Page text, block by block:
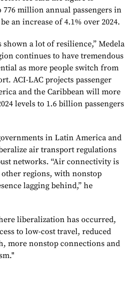
776 million annual passengers in
an increase of 4.1% over 2024.
shown a lot of resilience,” Medela
continues to have tremendous
as more people switch from
ACI-LAC projects passenger
and the Caribbean will more
levels to 1.6 billion passengers
in Latin America and
air transport regulations
networks. “Air connectivity is
regions, with nonstop
lagging behind,” he
liberalization has occurred,
to low-cost travel, reduced
more nonstop connections and